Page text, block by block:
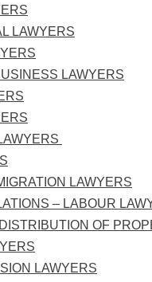
LAWYERS
LAWYERS
LAWYERS
– LABOUR
OF
LAWYERS